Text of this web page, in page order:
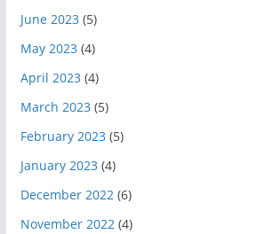
June 2023(5)
May 2023(4)
April 2023(4)
March 2023(5)
February 2023(5)
January 2023(4)
December 2022(6)
November 2022(4)